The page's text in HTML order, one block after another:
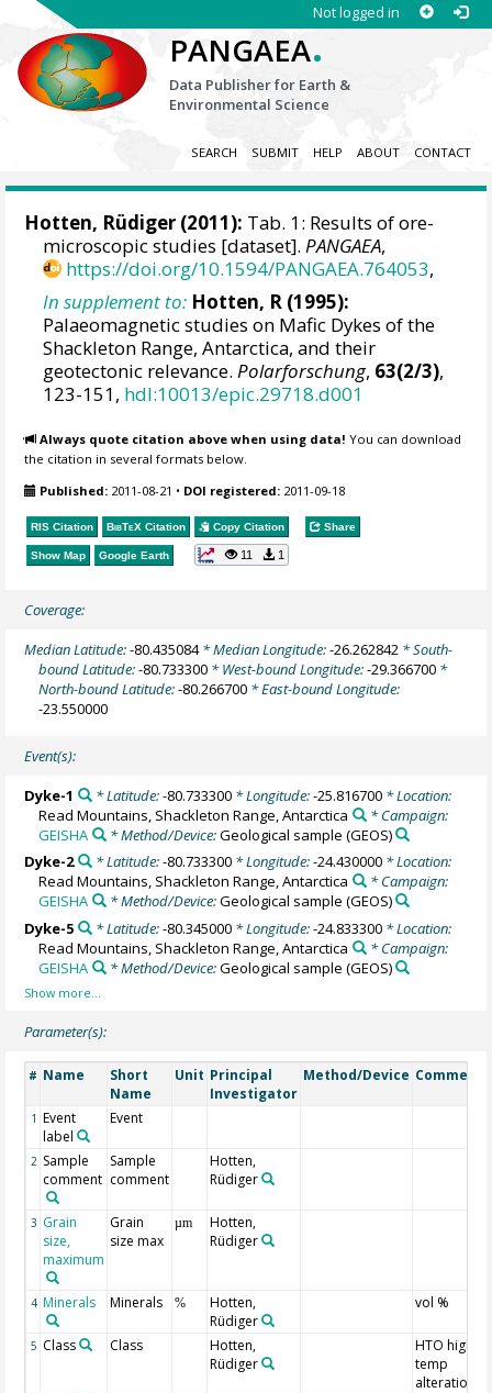
Not logged in
PANGAEA.
Data Publisher for Earth &
Environmental Science
SEARCH SUBMIT HELP ABOUT CONTACT
Hotten, Rüdiger (2011): Tab. 1: Results of ore-
microscopic studies [dataset].PANGAEA,
https://doi.org/10.1594/PANGAEA.764053,
In supplement to: Hotten, R (1995):
Palaeomagnetic studies on Mafic Dykes of the
Shackleton Range, Antarctica, and their
geotectonic relevance.Polarforschung, 63(2/3),
123-151, hdl:10013/epic.29718.d001
Always quote citation above when using data! You can download
the citation in several formats below.
Published: 2011-08-21 • DOI registered: 2011-09-18
RIS Citation BibTeX Citation Copy Citation Share
Show Map Google Earth 11 1
Coverage:
Median Latitude:-80.435084* Median Longitude:-26.262842 * South-
bound Latitude:-80.733300 * West-bound Longitude:-29.366700 *
North-bound Latitude:-80.266700 * East-bound Longitude:
-23.550000
Event(s):
Dyke-1 * Latitude:-80.733300* Longitude:-25.816700* Location:
Read Mountains, Shackleton Range, Antarctica
* Campaign:
GEISHA
* Method/Device:Geological sample (GEOS)
Dyke-2
* Latitude:-80.733300* Longitude:-24.430000* Location:
Read Mountains, Shackleton Range, Antarctica
* Campaign:
GEISHA
* Method/Device:Geological sample (GEOS)
Dyke-5
* Latitude:-80.345000* Longitude:-24.833300* Location:
Read Mountains, Shackleton Range, Antarctica
* Campaign:
GEISHA
* Method/Device:Geological sample (GEOS)
Parameter(s):
# Name
Short
Name
Unit Principal
Investigator
Method/Device Comment
1 Event
label
Event
2 Sample
comment
Sample
comment
Hotten,
Rüdiger
3 Grain
size,
maximum
Grain
size max
µm
Hotten,
Rüdiger
4 Minerals Minerals %
Hotten,
Rüdiger
vol %
5 Class Class
Hotten,
Rüdiger
HTO high
temp
alteration